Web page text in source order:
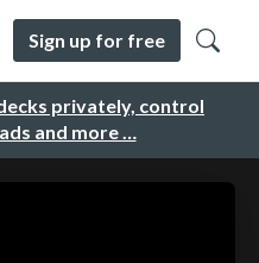
privately, control
and more …
Sign up for free